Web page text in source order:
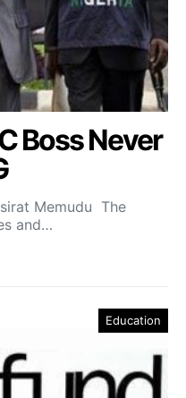
Boss Never
Memudu The
and…
Education